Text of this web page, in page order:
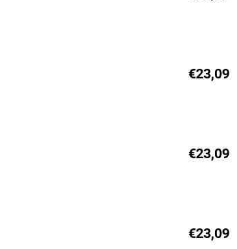
€23,09
€23,09
€23,09